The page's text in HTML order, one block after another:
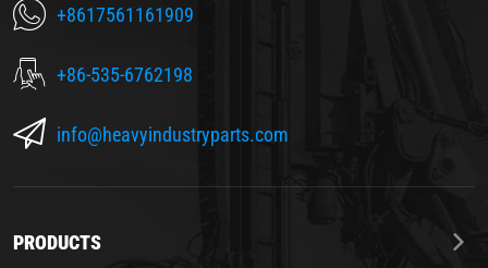
+8617561161909
+86-535-6762198
info@heavyindustryparts.com
PRODUCTS